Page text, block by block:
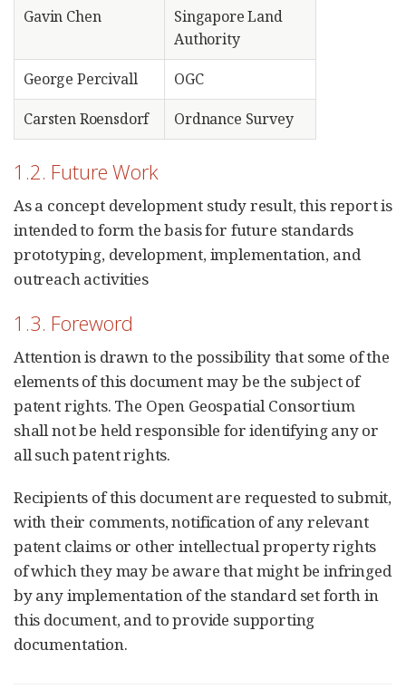
Gavin Chen
Singapore Land
Authority
George Percivall
OGC
Carsten Roensdorf
Ordnance Survey
1.2. Future Work
As a concept development study result, this report is
intended to form the basis for future standards
prototyping, development, implementation, and
outreach activities
1.3. Foreword
Attention is drawn to the possibility that some of the
elements of this document may be the subject of
patent rights. The Open Geospatial Consortium
shall not be held responsible for identifying any or
all such patent rights.
Recipients of this document are requested to submit,
with their comments, notification of any relevant
patent claims or other intellectual property rights
of which they may be aware that might be infringed
by any implementation of the standard set forth in
this document, and to provide supporting
documentation.